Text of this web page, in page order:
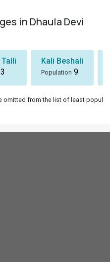
in Dhaula Devi
3
Kali Beshali
Population 9
omitted from the list of least